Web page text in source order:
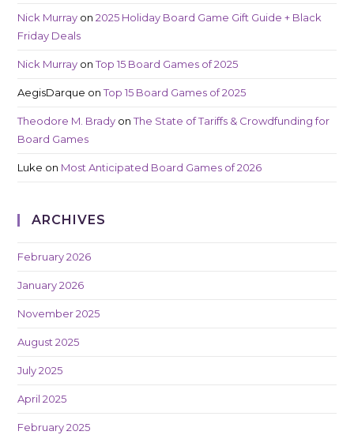
Nick Murray on2025 Holiday Board Game Gift Guide + Black
Friday Deals
Nick Murray onTop 15 Board Games of 2025
AegisDarque onTop 15 Board Games of 2025
Theodore M. Brady onThe State of Tariffs & Crowdfunding for
Board Games
Luke on Most Anticipated Board Games of 2026
ARCHIVES
February 2026
January 2026
November 2025
August 2025
July 2025
April 2025
February 2025